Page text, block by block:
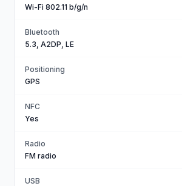
Wi-Fi 802.11 b/g/n
Bluetooth
5.3, A2DP, LE
Positioning
GPS
NFC
Yes
Radio
FM radio
USB